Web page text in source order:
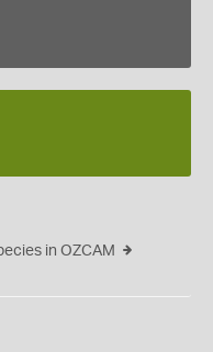
in OZCAM